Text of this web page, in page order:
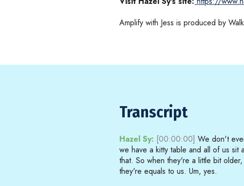
Amplify with Jess is produced by
Transcript
Hazel Sy: [00:00:00] We don't
we have a kitty table and all of us sit
that. So when they're a little bit
they're equals to us. Um, yes.